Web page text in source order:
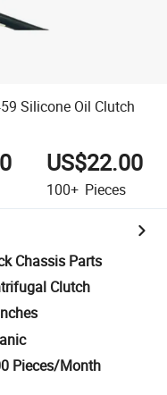
Silicone Oil Clutch
US$22.00
100+ Pieces
Chassis Parts
Clutch
Pieces/Month